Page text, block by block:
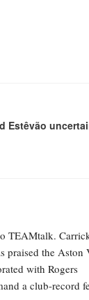
Estêvão
TEAMtalk.
praised the Aston
with Rogers
a club-record